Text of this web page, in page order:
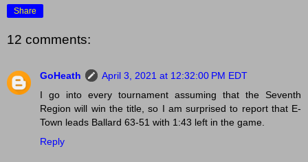
Share
12 comments:
GoHeath
April 3, 2021 at 12:32:00 PM EDT
I go into every tournament assuming that the Seventh
Region will win the title, so I am surprised to report that E-
Town leads Ballard 63-51 with 1:43 left in the game.
Reply